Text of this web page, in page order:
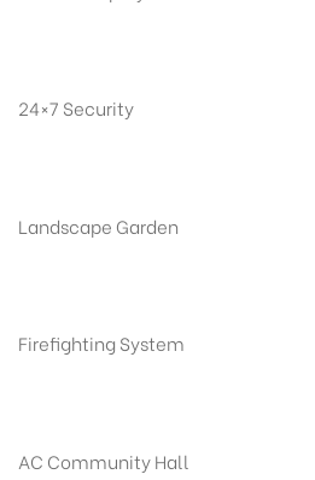
24×7 Security
Landscape Garden
Firefighting System
AC Community Hall